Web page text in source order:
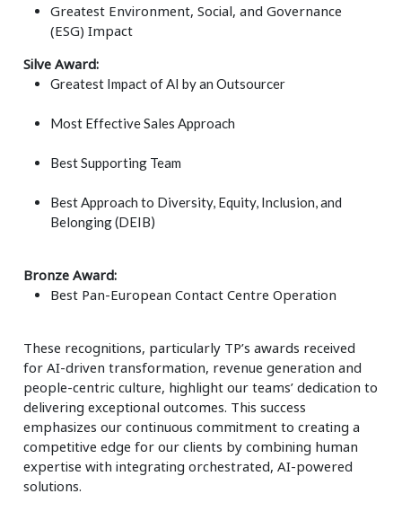
Greatest Environment, Social, and Governance
(ESG) Impact
Silve Award:
Greatest Impact of AI by an Outsourcer
Most Effective Sales Approach
Best Supporting Team
Best Approach to Diversity, Equity, Inclusion, and
Belonging (DEIB)
Bronze Award:
Best Pan-European Contact Centre Operation
These recognitions, particularly TP’s awards received
for AI-driven transformation, revenue generation and
people-centric culture, highlight our teams’ dedication to
delivering exceptional outcomes. This success
emphasizes our continuous commitment to creating a
competitive edge for our clients by combining human
expertise with integrating orchestrated, AI-powered
solutions.